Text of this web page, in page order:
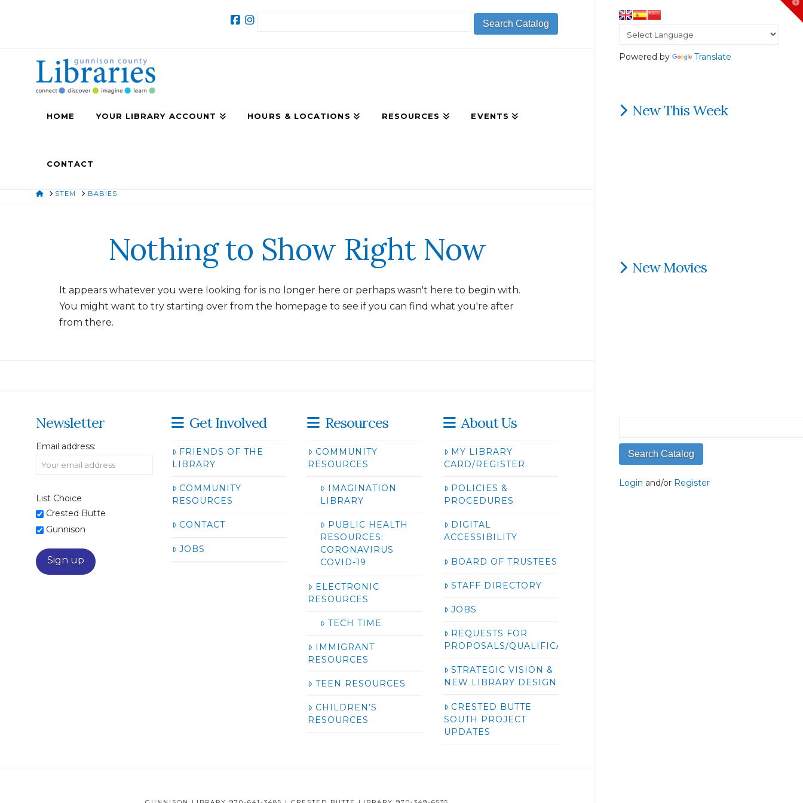
HOME YOUR LIBRARY ACCOUNT HOURS & LOCATIONS RESOURCES EVENTS
CONTACT
HOMESTEM BABIES
Nothing to Show Right Now
It appears whatever you were looking for is no longer here or perhaps wasn't here to begin with.
You might want to try starting over from the homepage to see if you can find what you're after
from there.
Powered by Translate
New This Week
New Movies
Login and/or Register
Newsletter
Email address:
List Choice
Crested Butte
Gunnison
Get Involved
FRIENDS OF THE
LIBRARY
COMMUNITY
RESOURCES
CONTACT
JOBS
Resources
COMMUNITY
RESOURCES
IMAGINATION
LIBRARY
PUBLIC HEALTH
RESOURCES:
CORONAVIRUS
COVID-19
ELECTRONIC
RESOURCES
TECH TIME
IMMIGRANT
RESOURCES
TEEN RESOURCES
CHILDREN’S
RESOURCES
About Us
MY LIBRARY
CARD/REGISTER
POLICIES &
PROCEDURES
DIGITAL
ACCESSIBILITY
BOARD OF TRUSTEES
STAFF DIRECTORY
JOBS
REQUESTS FOR
PROPOSALS/QUALIFICATIONS/BIDS
STRATEGIC VISION &
NEW LIBRARY DESIGN
CRESTED BUTTE
SOUTH PROJECT
UPDATES